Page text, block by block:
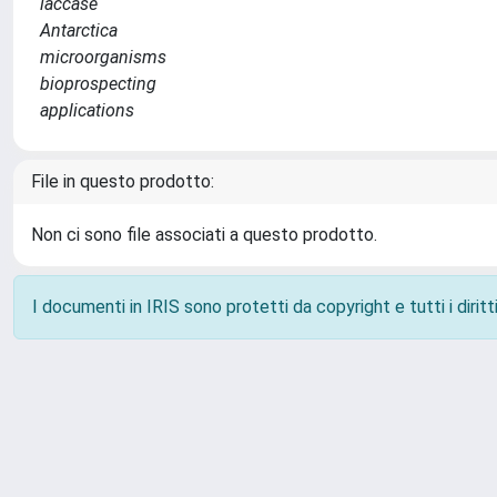
Antarctica
microorganisms
bioprospecting
applications
File in questo prodotto:
Non ci sono file associati a questo prodotto.
I documenti in IRIS sono protetti da copyright e tutti i